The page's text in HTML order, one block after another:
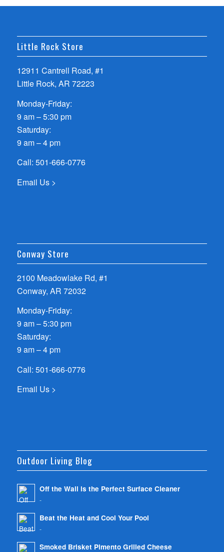
Little Rock Store
12911 Cantrell Road, #1
Little Rock, AR 72223
Monday-Friday:
9 am – 5:30 pm
Saturday:
9 am – 4 pm
Call: 501-666-0776
Email Us >
Conway Store
2100 Meadowlake Rd, #1
Conway, AR 72032
Monday-Friday:
9 am – 5:30 pm
Saturday:
9 am – 4 pm
Call: 501-666-0776
Email Us >
Outdoor Living Blog
Off the Wall is the Perfect Surface Cleaner
-
Beat the Heat and Cool Your Pool
-
Smoked Brisket Pimento Grilled Cheese